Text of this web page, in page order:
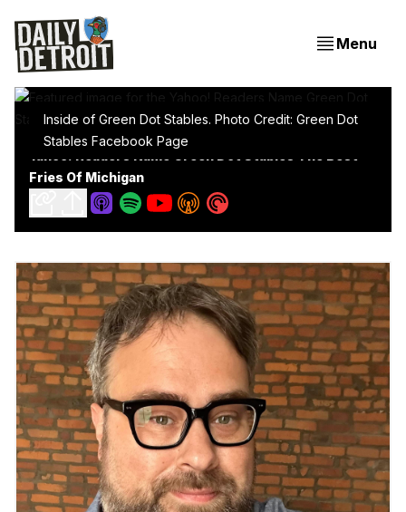
Menu
Inside of Green Dot Stables. Photo Credit: Green Dot
Stables Facebook Page
Fries Of Michigan